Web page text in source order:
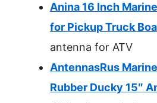
Anina 16 Inch
for Pickup Truck
antenna for ATV
AntennasRus
Rubber Ducky 15″